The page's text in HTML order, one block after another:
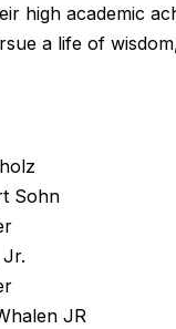
high academic
a life of
Sohn
JR